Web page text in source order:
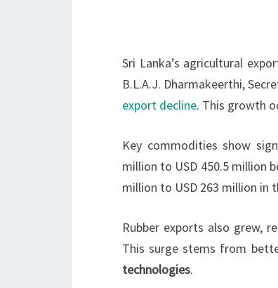
Sri Lanka’s agricultural
B.L.A.J. Dharmakeerthi,
export decline. This growth
Key commodities show
million to USD 450.5 million
million to USD 263 million in
Rubber exports also grew,
This surge stems from
technologies.